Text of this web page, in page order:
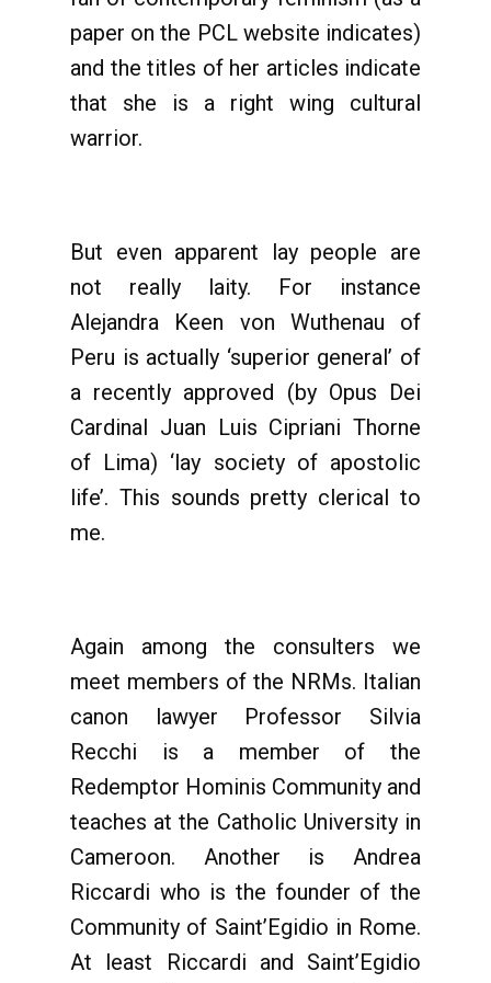
paper on the PCL website indicates)
and the titles of her articles indicate
that she is a right wing cultural
warrior.
But even apparent lay people are
not really laity. For instance
Alejandra Keen von Wuthenau of
Peru is actually ‘superior general’ of
a recently approved (by Opus Dei
Cardinal Juan Luis Cipriani Thorne
of Lima) ‘lay society of apostolic
life’. This sounds pretty clerical to
me.
Again among the consulters we
meet members of the NRMs. Italian
canon lawyer Professor Silvia
Recchi is a member of the
Redemptor Hominis Community and
teaches at the Catholic University in
Cameroon. Another is Andrea
Riccardi who is the founder of the
Community of Saint’Egidio in Rome.
At least Riccardi and Saint’Egidio